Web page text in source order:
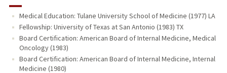
Medical Education: Tulane University School of Medicine (1977) LA
Fellowship: University of Texas at San Antonio (1983) TX
Board Certification: American Board of Internal Medicine, Medical
Oncology (1983)
Board Certification: American Board of Internal Medicine, Internal
Medicine (1980)